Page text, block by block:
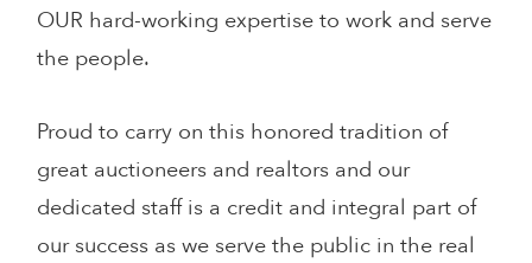
OUR hard-working expertise to work and serve
the people.
Proud to carry on this honored tradition of
great auctioneers and realtors and our
dedicated staff is a credit and integral part of
our success as we serve the public in the real